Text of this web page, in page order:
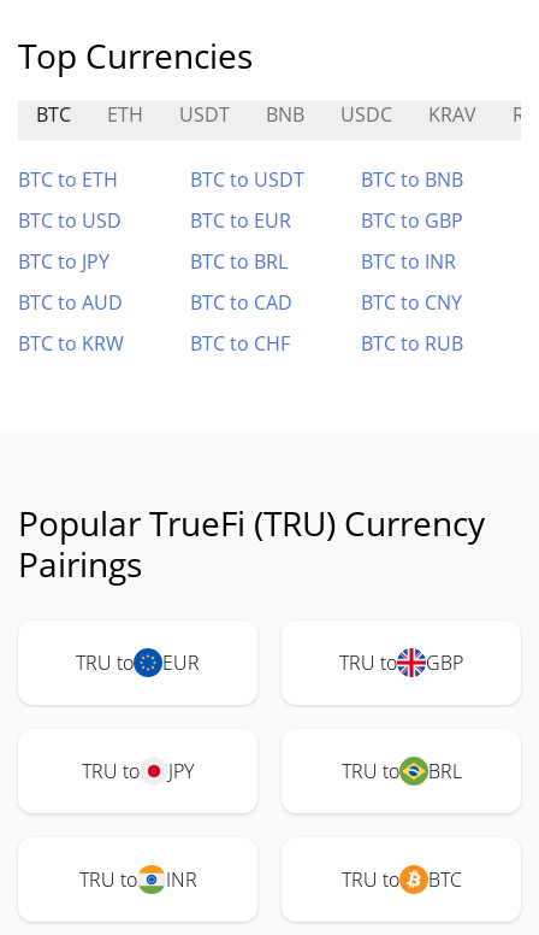
Top Currencies
BTC ETH USDT BNB USDC KRAV
BTC to ETH BTC to USDT
BTC to BNB
BTC to USD
BTC to EUR
BTC to GBP
BTC to JPY
BTC to BRL
BTC to INR
BTC to AUD
BTC to CAD
BTC to CNY
BTC to KRW
BTC to CHF BTC to RUB
Popular TrueFi (TRU) Currency
Pairings
TRU to EUR TRU to GBP
TRU to JPY TRU to BRL
TRU to INR TRU to BTC